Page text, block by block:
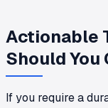
Actionable
Should You
If you require a